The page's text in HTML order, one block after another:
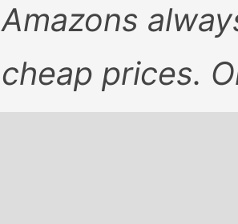
Amazons
cheap prices.